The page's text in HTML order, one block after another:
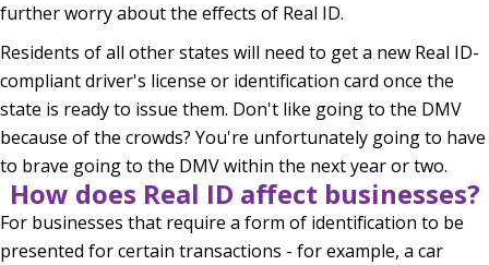
further worry about the effects of Real ID.
Residents of all other states will need to get a new Real ID-
compliant driver's license or identification card once the
state is ready to issue them. Don't like going to the DMV
because of the crowds? You're unfortunately going to have
to brave going to the DMV within the next year or two.
How does Real ID affect businesses?
For businesses that require a form of identification to be
presented for certain transactions - for example, a car